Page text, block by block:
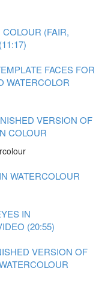
(FAIR,
FACES FOR
WATERCOLOR
VERSION OF
COLOUR
WATERCOLOUR
IN
(20:55)
VERSION OF